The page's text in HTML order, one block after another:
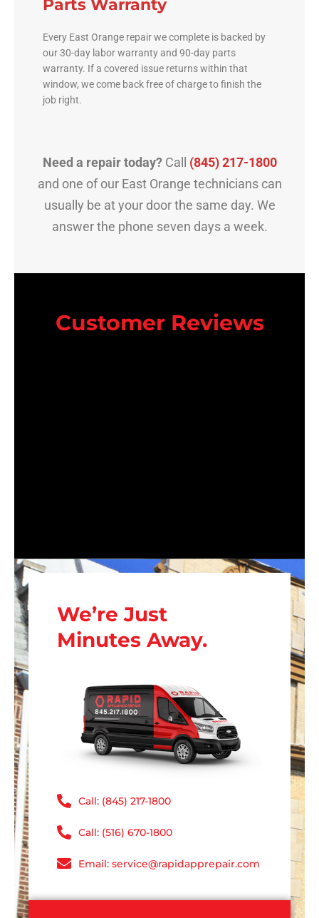
Parts Warranty
Every East Orange repair we complete is backed by
our 30-day labor warranty and 90-day parts
warranty. If a covered issue returns within that
window, we come back free of charge to finish the
job right.
Need a repair today?Call (845) 217-1800
and one of our East Orange technicians can
usually be at your door the same day. We
answer the phone seven days a week.
Customer Reviews
We’re Just
Minutes Away.
Call: (845) 217-1800
Call: (516) 670-1800
Email: service@rapidapprepair.com